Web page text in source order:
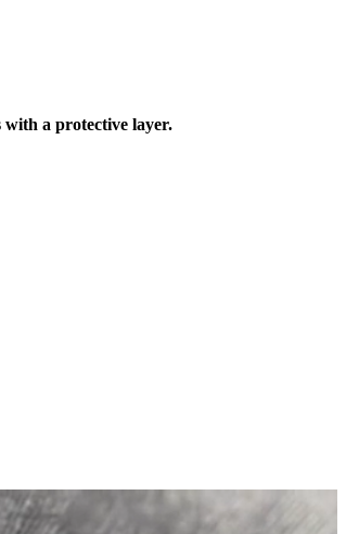
with a protective layer.